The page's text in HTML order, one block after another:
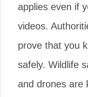
applies even if
videos.
prove that you
safely. Wildlife
and drones are